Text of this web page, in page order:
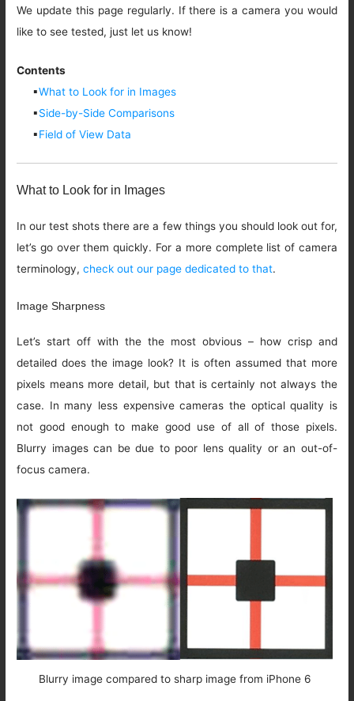
We update this page regularly. If there is a camera you would
like to see tested, just let us know!
Contents
▪What to Look for in Images
▪Side-by-Side Comparisons
▪Field of View Data
What to Look for in Images
In our test shots there are a few things you should look out for,
let’s go over them quickly. For a more complete list of camera
terminology,check out our page dedicated to that.
Image Sharpness
Let’s start off with the the most obvious – how crisp and
detailed does the image look? It is often assumed that more
pixels means more detail, but that is certainly not always the
case. In many less expensive cameras the optical quality is
not good enough to make good use of all of those pixels.
Blurry images can be due to poor lens quality or an out-of-
focus camera.
Blurry image compared to sharp image from iPhone 6